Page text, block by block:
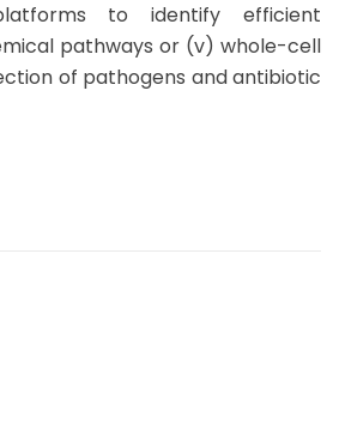
to identify efficient
pathways or (v) whole-cell
of pathogens and antibiotic